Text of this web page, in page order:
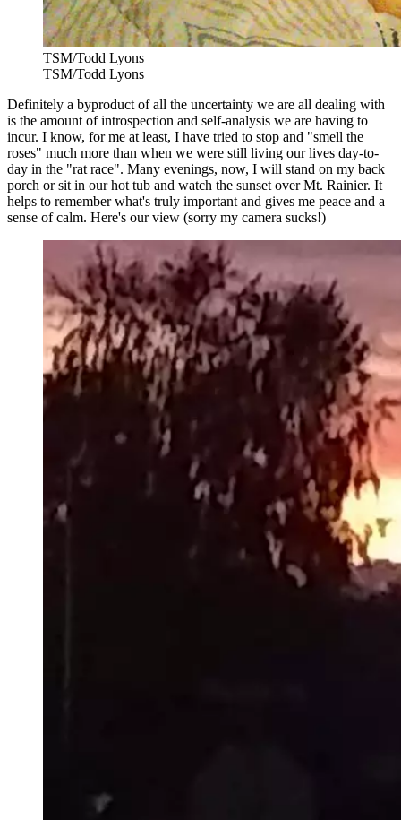
TSM/Todd Lyons
TSM/Todd Lyons
Definitely a byproduct of all the uncertainty we are all dealing with
is the amount of introspection and self-analysis we are having to
incur. I know, for me at least, I have tried to stop and "smell the
roses" much more than when we were still living our lives day-to-
day in the "rat race". Many evenings, now, I will stand on my back
porch or sit in our hot tub and watch the sunset over Mt. Rainier. It
helps to remember what's truly important and gives me peace and a
sense of calm. Here's our view (sorry my camera sucks!)